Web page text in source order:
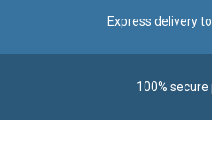
Express delivery
100%